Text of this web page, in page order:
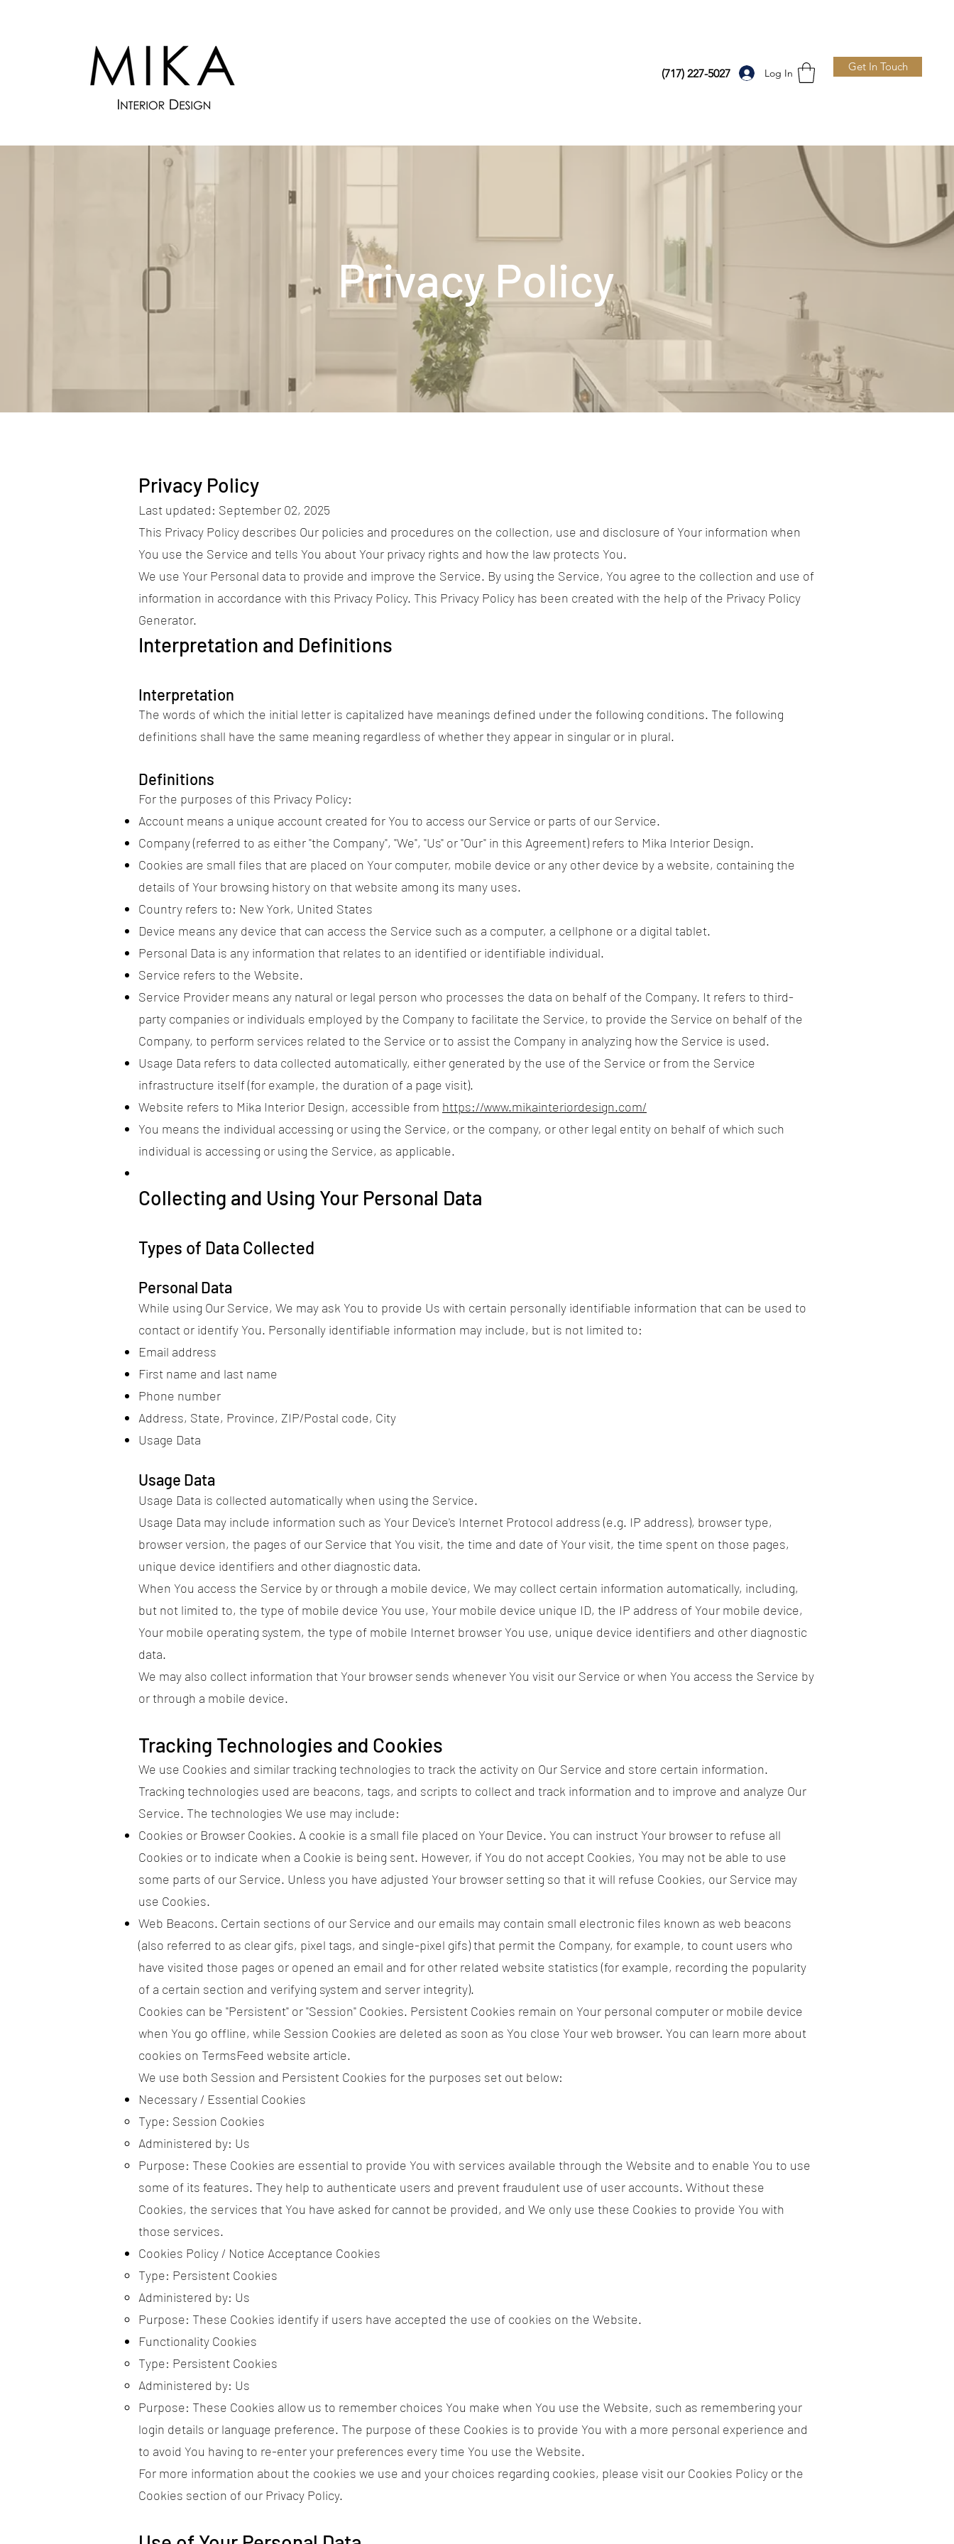
(717) 227-5027 Log In Get In Touch
Privacy Policy
Privacy Policy
Last updated: September 02, 2025
This Privacy Policy describes Our policies and procedures on the collection, use and disclosure of Your information when
You use the Service and tells You about Your privacy rights and how the law protects You.
We use Your Personal data to provide and improve the Service. By using the Service, You agree to the collection and use of
information in accordance with this Privacy Policy. This Privacy Policy has been created with the help of the Privacy Policy
Generator.
Interpretation and Definitions
Interpretation
The words of which the initial letter is capitalized have meanings defined under the following conditions. The following
definitions shall have the same meaning regardless of whether they appear in singular or in plural.
Definitions
For the purposes of this Privacy Policy:
Account means a unique account created for You to access our Service or parts of our Service.
Company (referred to as either "the Company", "We", "Us" or "Our" in this Agreement) refers to Mika Interior Design.
Cookies are small files that are placed on Your computer, mobile device or any other device by a website, containing the
details of Your browsing history on that website among its many uses.
Country refers to: New York, United States
Device means any device that can access the Service such as a computer, a cellphone or a digital tablet.
Personal Data is any information that relates to an identified or identifiable individual.
Service refers to the Website.
Service Provider means any natural or legal person who processes the data on behalf of the Company. It refers to third-
party companies or individuals employed by the Company to facilitate the Service, to provide the Service on behalf of the
Company, to perform services related to the Service or to assist the Company in analyzing how the Service is used.
Usage Data refers to data collected automatically, either generated by the use of the Service or from the Service
infrastructure itself (for example, the duration of a page visit).
Website refers to Mika Interior Design, accessible from https://www.mikainteriordesign.com/
You means the individual accessing or using the Service, or the company, or other legal entity on behalf of which such
individual is accessing or using the Service, as applicable.
Collecting and Using Your Personal Data
Types of Data Collected
Personal Data
While using Our Service, We may ask You to provide Us with certain personally identifiable information that can be used to
contact or identify You. Personally identifiable information may include, but is not limited to:
Email address
First name and last name
Phone number
Address, State, Province, ZIP/Postal code, City
Usage Data
Usage Data
Usage Data is collected automatically when using the Service.
Usage Data may include information such as Your Device's Internet Protocol address (e.g. IP address), browser type,
browser version, the pages of our Service that You visit, the time and date of Your visit, the time spent on those pages,
unique device identifiers and other diagnostic data.
When You access the Service by or through a mobile device, We may collect certain information automatically, including,
but not limited to, the type of mobile device You use, Your mobile device unique ID, the IP address of Your mobile device,
Your mobile operating system, the type of mobile Internet browser You use, unique device identifiers and other diagnostic
data.
We may also collect information that Your browser sends whenever You visit our Service or when You access the Service by
or through a mobile device.
Tracking Technologies and Cookies
We use Cookies and similar tracking technologies to track the activity on Our Service and store certain information.
Tracking technologies used are beacons, tags, and scripts to collect and track information and to improve and analyze Our
Service. The technologies We use may include:
Cookies or Browser Cookies. A cookie is a small file placed on Your Device. You can instruct Your browser to refuse all
Cookies or to indicate when a Cookie is being sent. However, if You do not accept Cookies, You may not be able to use
some parts of our Service. Unless you have adjusted Your browser setting so that it will refuse Cookies, our Service may
use Cookies.
Web Beacons. Certain sections of our Service and our emails may contain small electronic files known as web beacons
(also referred to as clear gifs, pixel tags, and single-pixel gifs) that permit the Company, for example, to count users who
have visited those pages or opened an email and for other related website statistics (for example, recording the popularity
of a certain section and verifying system and server integrity).
Cookies can be "Persistent" or "Session" Cookies. Persistent Cookies remain on Your personal computer or mobile device
when You go offline, while Session Cookies are deleted as soon as You close Your web browser. You can learn more about
cookies on TermsFeed website article.
We use both Session and Persistent Cookies for the purposes set out below:
Necessary / Essential Cookies
Type: Session Cookies
Administered by: Us
Purpose: These Cookies are essential to provide You with services available through the Website and to enable You to use
some of its features. They help to authenticate users and prevent fraudulent use of user accounts. Without these
Cookies, the services that You have asked for cannot be provided, and We only use these Cookies to provide You with
those services.
Cookies Policy / Notice Acceptance Cookies
Type: Persistent Cookies
Administered by: Us
Purpose: These Cookies identify if users have accepted the use of cookies on the Website.
Functionality Cookies
Type: Persistent Cookies
Administered by: Us
Purpose: These Cookies allow us to remember choices You make when You use the Website, such as remembering your
login details or language preference. The purpose of these Cookies is to provide You with a more personal experience and
to avoid You having to re-enter your preferences every time You use the Website.
For more information about the cookies we use and your choices regarding cookies, please visit our Cookies Policy or the
Cookies section of our Privacy Policy.